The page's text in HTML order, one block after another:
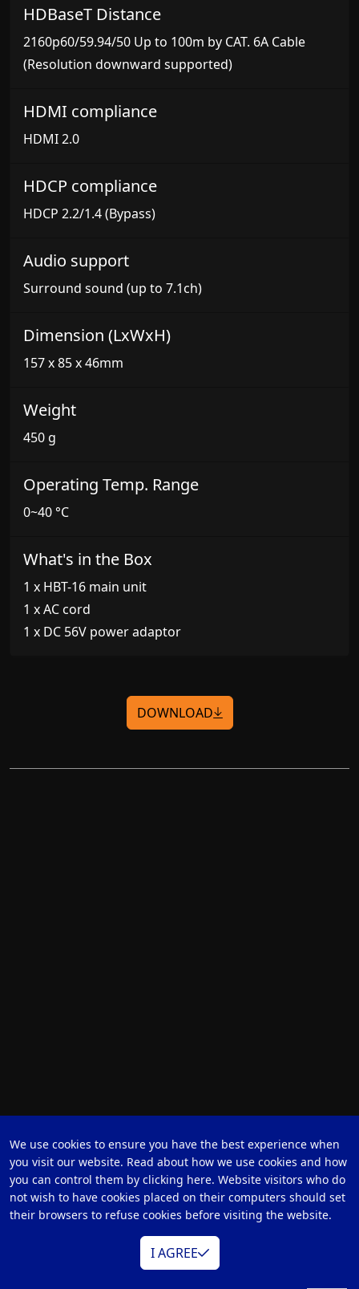
HDBaseT Distance
2160p60/59.94/50 Up to 100m by CAT. 6A Cable
(Resolution downward supported)
HDMI compliance
HDMI 2.0
HDCP compliance
HDCP 2.2/1.4 (Bypass)
Audio support
Surround sound (up to 7.1ch)
Dimension (LxWxH)
157 x 85 x 46mm
Weight
450 g
Operating Temp. Range
0~40 °C
What's in the Box
1 x HBT-16 main unit
1 x AC cord
1 x DC 56V power adaptor
DOWNLOAD
Hybrid Operation Room
We use cookies to ensure you have the best experience when
you visit our website. Read about how we use cookies and how
you can control them by clicking here. Website visitors who do
not wish to have cookies placed on their computers should set
their browsers to refuse cookies before visiting the website.
I AGREE